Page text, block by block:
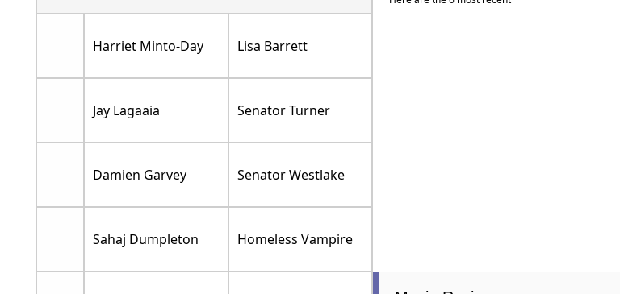
Harriet Minto-Day Lisa Barrett
Jay Lagaaia Senator Turner
Damien Garvey Senator Westlake
Sahaj Dumpleton Homeless Vampire